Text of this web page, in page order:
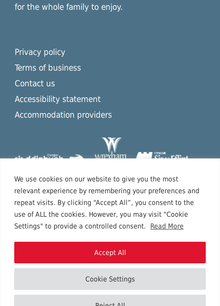
We use cookies on our website to give you the most
relevant experience by remembering your preferences and
repeat visits. By clicking “Accept All”, you consent to the
use of ALL the cookies. However, you may visit "Cookie
Settings" to provide a controlled consent.
Read More
Cookie Settings
Accept All
for the whole family to enjoy.
Privacy policy
Terms of business
Contact us
Accessibility statement
Accommodation providers
Copyright © 2026 North East Wales.